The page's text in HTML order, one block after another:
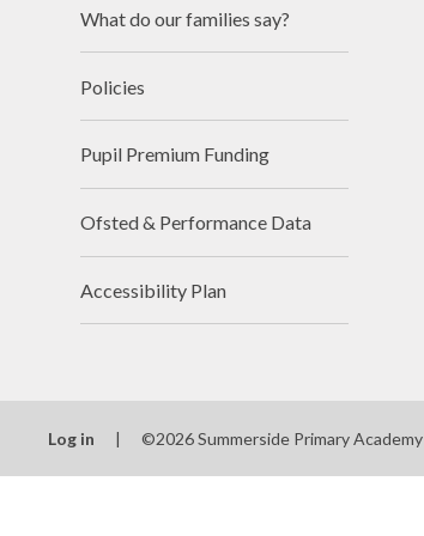
What do our families say?
Policies
Pupil Premium Funding
Ofsted & Performance Data
Accessibility Plan
Log in | ©2026 Summerside Primary Academy